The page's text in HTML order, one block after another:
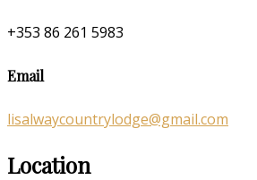
+353 86 261 5983
Email
lisalwaycountrylodge@gmail.com
Location